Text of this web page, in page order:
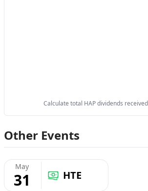
Calculate total HAP dividends
Other Events
May
31 HTE